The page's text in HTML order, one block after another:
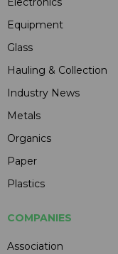
Equipment
Glass
Hauling & Collection
Industry News
Metals
Organics
Paper
Plastics
COMPANIES
Association